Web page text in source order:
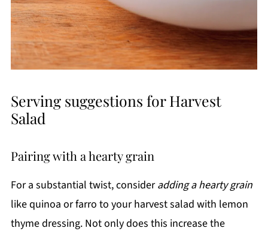
Serving suggestions for Harvest
Salad
Pairing with a hearty grain
For a substantial twist, consideradding a hearty grain
like quinoa or farro to your harvest salad with lemon
thyme dressing. Not only does this increase the